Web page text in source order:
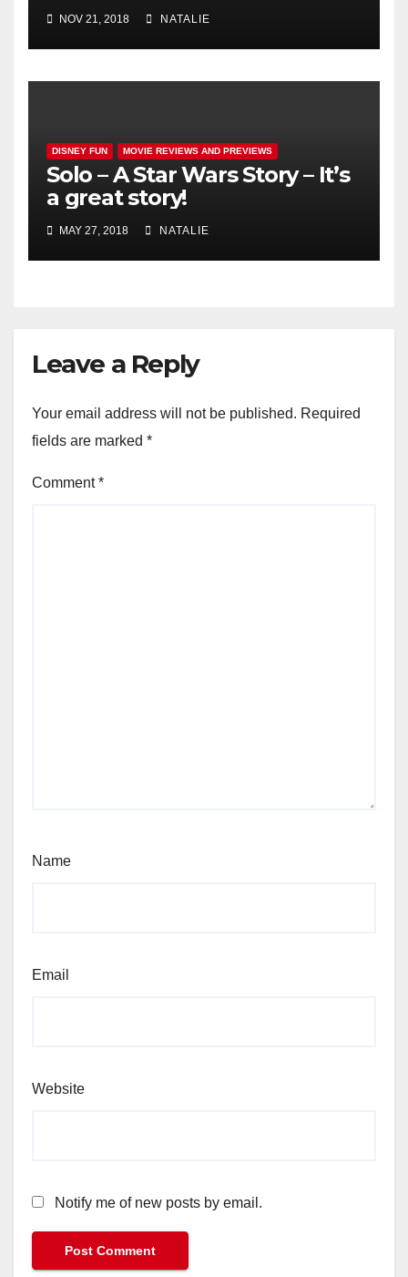
NOV 21, 2018 NATALIE
DISNEY FUN MOVIE REVIEWS AND PREVIEWS
Solo – A Star Wars Story – It’s
a great story!
MAY 27, 2018 NATALIE
Leave a Reply
Your email address will not be published. Required
fields are marked *
Comment*
Name
Email
Website
Notify me of new posts by email.